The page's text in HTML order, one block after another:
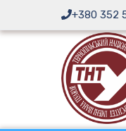
content
+380 352